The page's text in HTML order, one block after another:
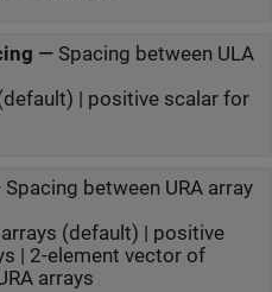
— Spacing between ULA
| positive scalar for
Spacing between URA array
(default) | positive
| 2-element vector of
arrays